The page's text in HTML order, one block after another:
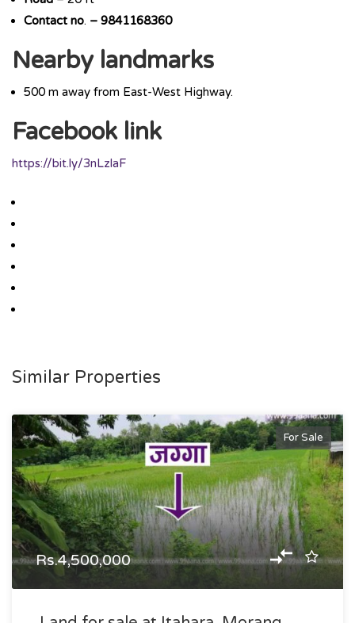
Contact no. – 9841168360
Nearby landmarks
500 m away from East-West Highway.
Facebook link
https://bit.ly/3nLzlaF
Similar Properties
For Sale
Rs.4,500,000